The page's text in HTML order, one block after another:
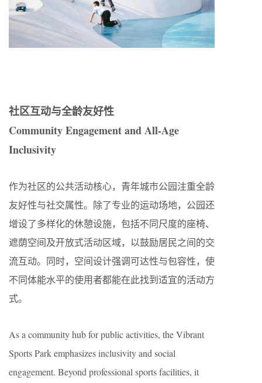
社区互动与全龄友好性
Community Engagement and All-Age
Inclusivity
作为社区的公共活动核心，青年城市公园注重全龄
友好性与社交属性。除了专业的运动场地，公园还
增设了多样化的休憩设施，包括不同尺度的座椅、
遮荫空间及开放式活动区域，以鼓励居民之间的交
流互动。同时，空间设计强调可达性与包容性，使
不同体能水平的使用者都能在此找到适宜的活动方
式。
As a community hub for public activities, the Vibrant
Sports Park emphasizes inclusivity and social
engagement. Beyond professional sports facilities, it